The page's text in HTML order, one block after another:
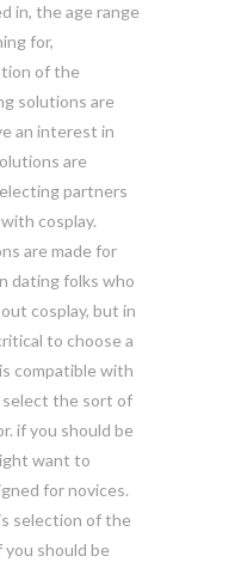
in, the age range
for,
of the
solutions are
an interest in
are
partners
cosplay.
are made for
dating folks who
cosplay, but in
to choose a
compatible with
the sort of
if you should be
want to
for novices.
selection of the
you should be